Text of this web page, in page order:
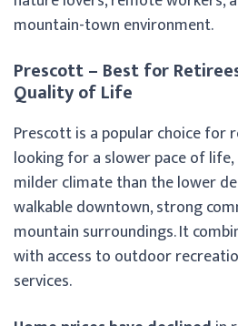
mountain-town environment.
Prescott – Best for
Quality of Life
Prescott is a popular choice for
looking for a slower pace of
milder climate than the lower
walkable downtown, strong
mountain surroundings. It
with access to outdoor
services.